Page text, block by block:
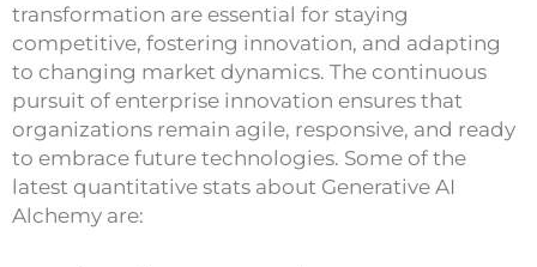
transformation are essential for staying
competitive, fostering innovation, and adapting
to changing market dynamics. The continuous
pursuit of enterprise innovation ensures that
organizations remain agile, responsive, and ready
to embrace future technologies. Some of the
latest quantitative stats about Generative AI
Alchemy are: